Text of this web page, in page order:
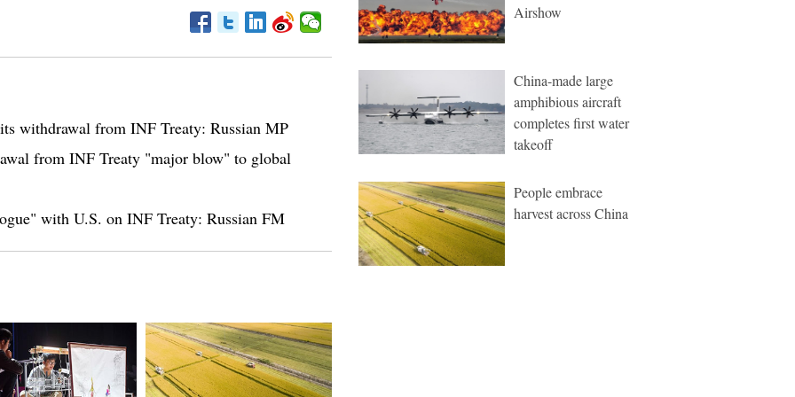
withdrawal from INF Treaty: Russian MP
from INF Treaty "major blow" to global
with U.S. on INF Treaty: Russian FM
Airshow
China-made large
amphibious aircraft
completes first water
takeoff
People embrace
harvest across China